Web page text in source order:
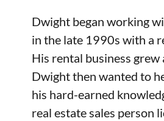
Dwight began working
in the late 1990s with a
His rental business grew
Dwight then wanted to
his hard-earned
real estate sales person